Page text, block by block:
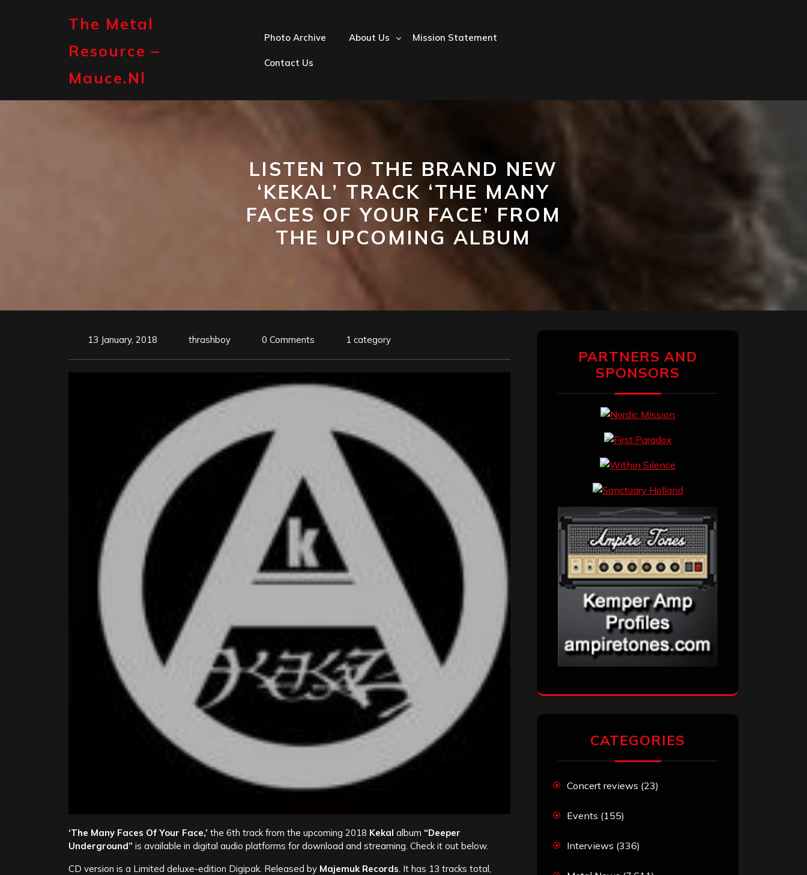
The Metal
Resource –
Mauce.nl
Photo Archive About Us Mission Statement
Contact Us
LISTEN TO THE BRAND NEW
‘KEKAL’ TRACK ‘THE MANY
FACES OF YOUR FACE’ FROM
THE UPCOMING ALBUM
13 January, 2018 thrashboy 0 Comments 1 category
‘The Many Faces Of Your Face,’ the 6th track from the upcoming 2018 Kekal album “Deeper
Underground” is available in digital audio platforms for download and streaming. Check it out below.
CD version is a Limited deluxe-edition Digipak. Released by Majemuk Records. It has 13 tracks total,
PARTNERS AND
SPONSORS
CATEGORIES
Concert reviews (23)
Events (155)
Interviews (336)